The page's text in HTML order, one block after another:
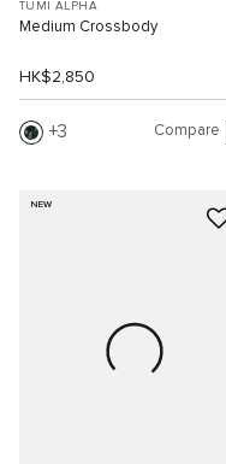
TUMI ALPHA
Medium Crossbody
HK$2,850
3 Compare
NEW